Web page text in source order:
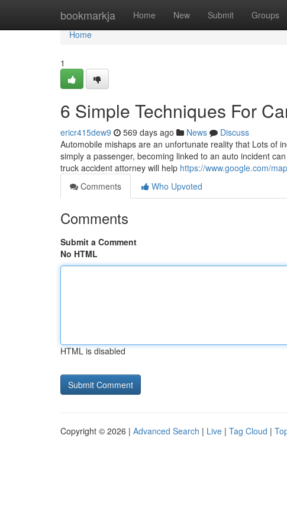
bookmarkja Home New Submit Groups
Home
Home
1
6 Simple Techniques For
ericr415dew9 569 days ago News
Discuss
Automobile mishaps are an unfortunate reality that Lots of
simply a passenger, becoming linked to an auto incident
truck accident attorney will help https://www.google.com/
Comments
Who Upvoted
Comments
Submit a Comment
No HTML
HTML is disabled
Copyright © 2026 | Advanced Search | Live | Tag Cloud |